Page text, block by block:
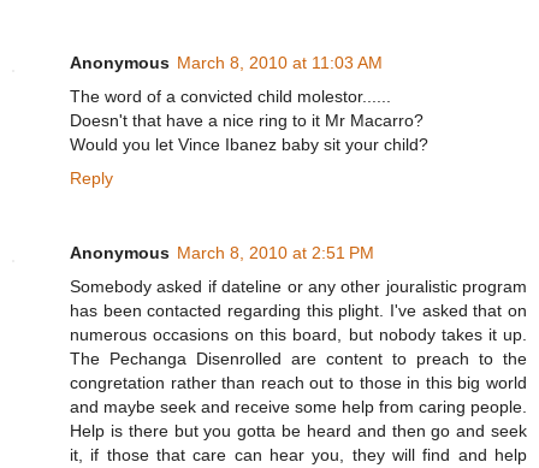
Anonymous March 8, 2010 at 11:03 AM
The word of a convicted child molestor......
Doesn't that have a nice ring to it Mr Macarro?
Would you let Vince Ibanez baby sit your child?
Reply
Anonymous March 8, 2010 at 2:51 PM
Somebody asked if dateline or any other jouralistic program
has been contacted regarding this plight. I've asked that on
numerous occasions on this board, but nobody takes it up.
The Pechanga Disenrolled are content to preach to the
congretation rather than reach out to those in this big world
and maybe seek and receive some help from caring people.
Help is there but you gotta be heard and then go and seek
it, if those that care can hear you, they will find and help